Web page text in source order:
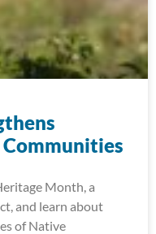
Month, a
and learn about
of Native